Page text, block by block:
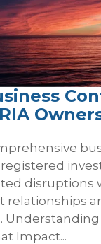
disruptions
relationships
Understanding
Impact...